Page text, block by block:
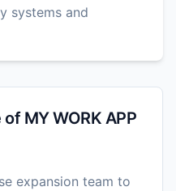
systems and
of MY WORK APP
expansion team to